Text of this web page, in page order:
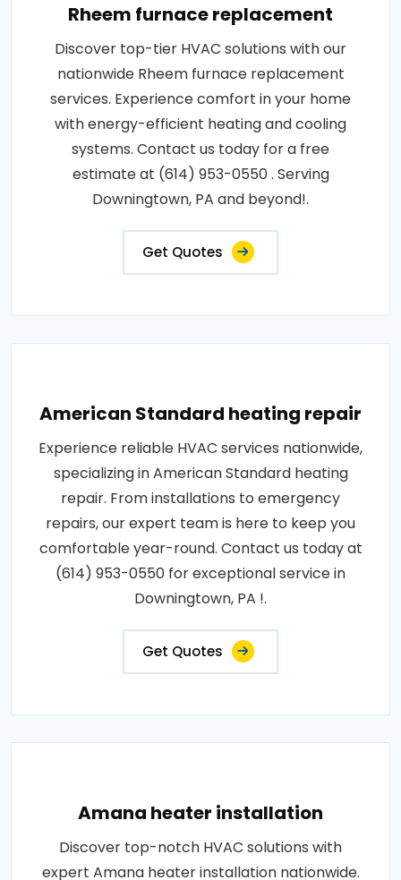
Rheem furnace replacement
Discover top-tier HVAC solutions with our
nationwide Rheem furnace replacement
services. Experience comfort in your home
with energy-efficient heating and cooling
systems. Contact us today for a free
estimate at (614) 953-0550 . Serving
Downingtown, PA and beyond!.
Get Quotes
American Standard heating repair
Experience reliable HVAC services nationwide,
specializing in American Standard heating
repair. From installations to emergency
repairs, our expert team is here to keep you
comfortable year-round. Contact us today at
(614) 953-0550 for exceptional service in
Downingtown, PA !.
Get Quotes
Amana heater installation
Discover top-notch HVAC solutions with
expert Amana heater installation nationwide.